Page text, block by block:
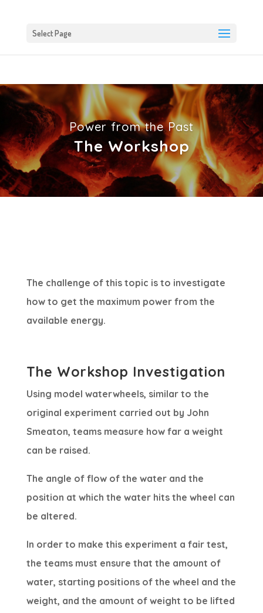
Select Page
Power from the Past
The Workshop
The challenge of this topic is to investigate
how to get the maximum power from the
available energy.
The Workshop Investigation
Using model waterwheels, similar to the
original experiment carried out by John
Smeaton, teams measure how far a weight
can be raised.
The angle of flow of the water and the
position at which the water hits the wheel can
be altered.
In order to make this experiment a fair test,
the teams must ensure that the amount of
water, starting positions of the wheel and the
weight, and the amount of weight to be lifted